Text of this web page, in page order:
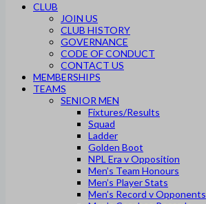
CLUB
JOIN US
CLUB HISTORY
GOVERNANCE
CODE OF CONDUCT
CONTACT US
MEMBERSHIPS
TEAMS
SENIOR MEN
Fixtures/Results
Squad
Ladder
Golden Boot
NPL Era v Opposition
Men’s Team Honours
Men’s Player Stats
Men’s Record v Opponents